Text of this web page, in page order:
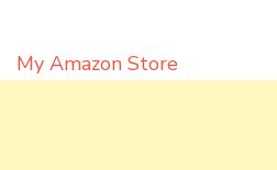
My Amazon Store